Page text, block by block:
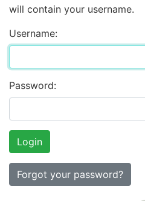
will contain your username.
Username:
Password:
Forgot your password?